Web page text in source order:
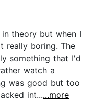
theory but when I
really boring. The
something that I'd
watch a
was good but too
int......more